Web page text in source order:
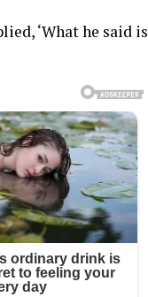
‘What he said is